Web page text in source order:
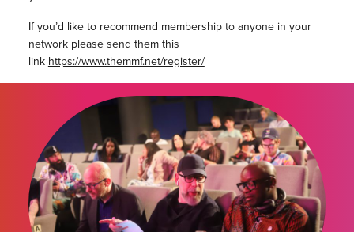
If you’d like to recommend membership to anyone in your
network please send them this
link https://www.themmf.net/register/